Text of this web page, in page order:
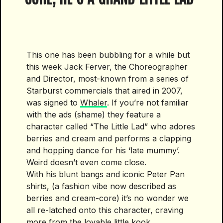
This one has been bubbling for a while but
this week Jack Ferver, the Choreographer
and Director, most-known from a series of
Starburst commercials that aired in 2007,
was signed toWhaler. If you’re not familiar
with the ads (shame) they feature a
character called “The Little Lad” who adores
berries and cream and performs a clapping
and hopping dance for his ‘late mummy’.
Weird doesn’t even come close.
With his blunt bangs and iconic Peter Pan
shirts, (a fashion vibe now described as
berries and cream-core) it’s no wonder we
all re-latched onto this character, craving